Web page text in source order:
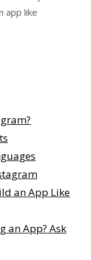
app like
an App Like
an App?⁠ Ask